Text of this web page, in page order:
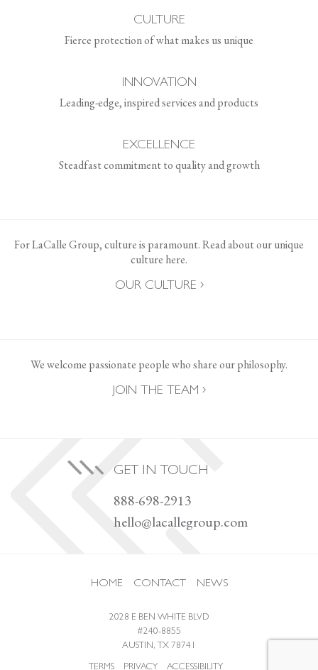
CULTURE
Fierce protection of what makes us unique
INNOVATION
Leading-edge, inspired services and products
EXCELLENCE
Steadfast commitment to quality and growth
For LaCalle Group, culture is paramount. Read about our unique
culture here.
OUR CULTURE
We welcome passionate people who share our philosophy.
JOIN THE TEAM
GET IN TOUCH
888-698-2913
hello@lacallegroup.com
HOME CONTACT NEWS
2028 E BEN WHITE BLVD
#240-8855
AUSTIN, TX 78741
TERMS PRIVACY ACCESSIBILITY